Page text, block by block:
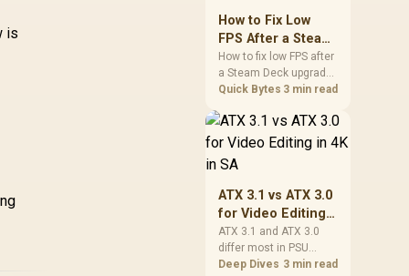
PMW
/ Outstanding
is
deciding which
build now and later.
How to Fix Low
FPS After a Steam
Deck Upgrade
How to fix low FPS after
a Steam Deck upgrade
starts with storage
power settings, and
game profiles. Use this
checklist to separate
setup mistakes from
software limits for local
play.
Quick Bytes 3 min read
ATX 3.1 vs ATX 3.0
for Video Editing
in 4K in SA
ATX 3.1 and ATX 3.0
differ most in PSU
connectors,
Deep Dives 3 min read